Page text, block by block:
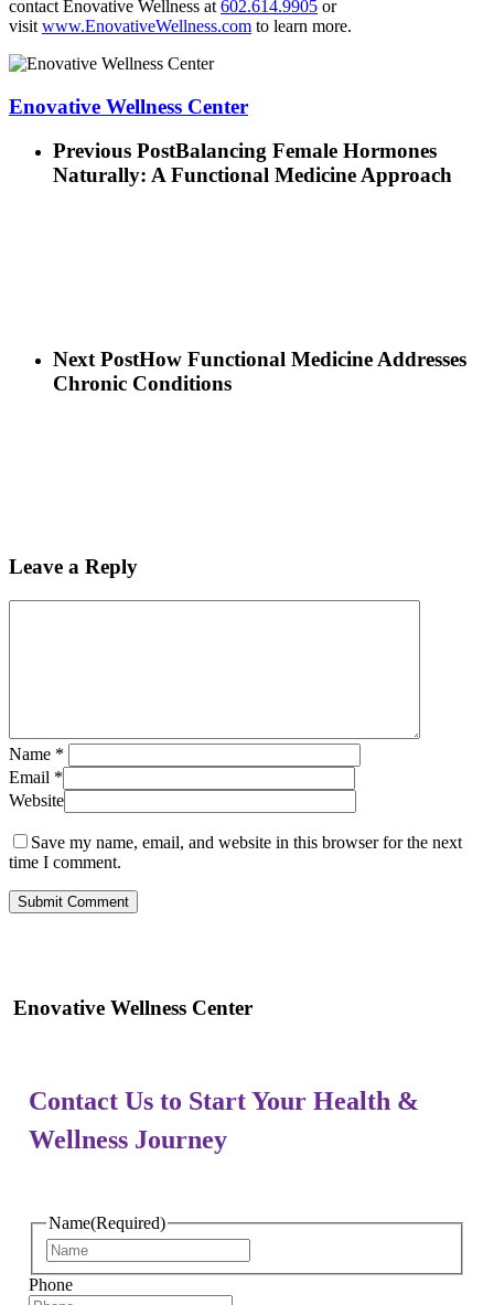
contact Enovative Wellness at 602.614.9905 or
visit www.EnovativeWellness.com to learn more.
Enovative Wellness Center
Previous PostBalancing Female Hormones
Naturally: A Functional Medicine Approach
Next PostHow Functional Medicine Addresses
Chronic Conditions
Leave a Reply
Name *
Email *
Website
Save my name, email, and website in this browser for the next
time I comment.
Enovative Wellness Center
Contact Us to Start Your Health &
Wellness Journey
Name(Required)
Phone